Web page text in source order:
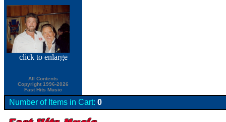
click to enlarge
All Contents
Copyright 1996-2026
Fast Hits Music
Number of Items in Cart: 0